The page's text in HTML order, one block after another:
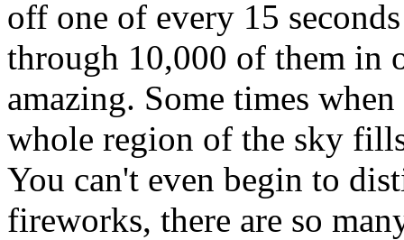
off one of every 15
through 10,000 of them in
amazing. Some times
whole region of the sky
You can't even begin to
fireworks, there are so